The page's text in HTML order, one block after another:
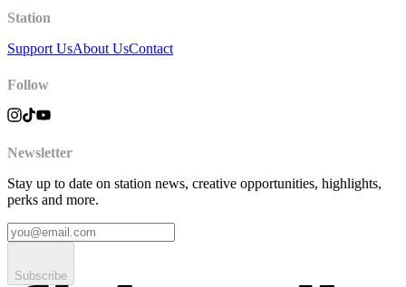
Station
Support UsAbout UsContact
Follow
Newsletter
Stay up to date on station news, creative opportunities, highlights,
perks and more.
Subscribe